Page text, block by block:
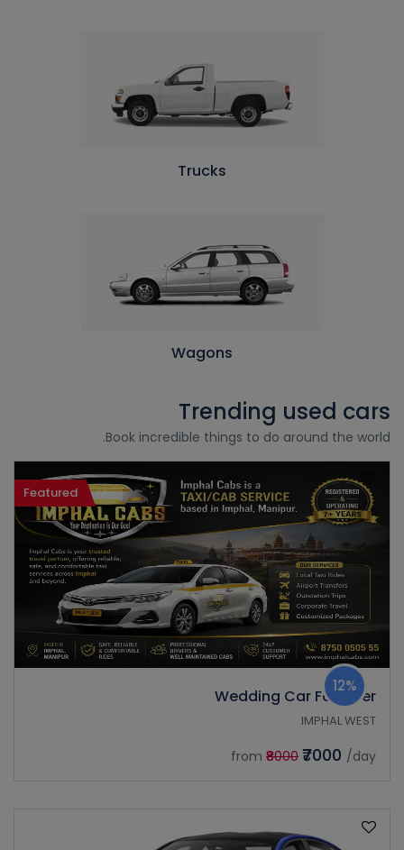
Trucks
Wagons
Trending used cars
Book incredible things to do around the world.
Featured
Wedding Car Fortuner
12%
IMPHAL WEST
from ₹8000 ₹7000 /day